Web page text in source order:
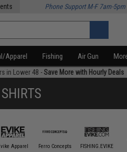
Phone Support M-F 7am-5pm
Apparel Fishing Air Gun
in Lower 48 -Save More with Hourly Deals
SHIRTS
Apparel Ferro Concepts FISHING.EVIKE